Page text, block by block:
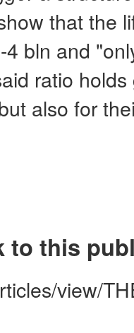
that the
bln and
ratio
also for
to this
view/